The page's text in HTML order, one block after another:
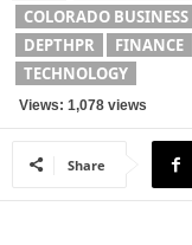
COLORADO BUSINESS
DEPTHPR
FINANCE
TECHNOLOGY
Views: 1,078 views
Share